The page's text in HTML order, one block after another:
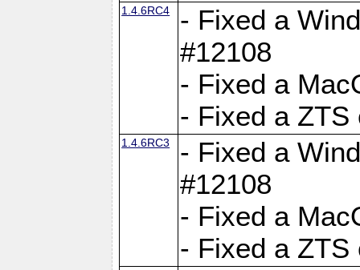
1.4.6RC4
- Fixed a
#12108
- Fixed a
- Fixed a ZTS
1.4.6RC3
- Fixed a
#12108
- Fixed a
- Fixed a ZTS